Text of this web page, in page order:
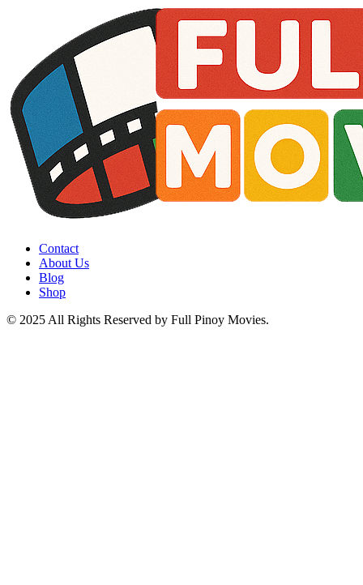
Contact
About Us
Blog
Shop
© 2025 All Rights Reserved by Full Pinoy Movies.